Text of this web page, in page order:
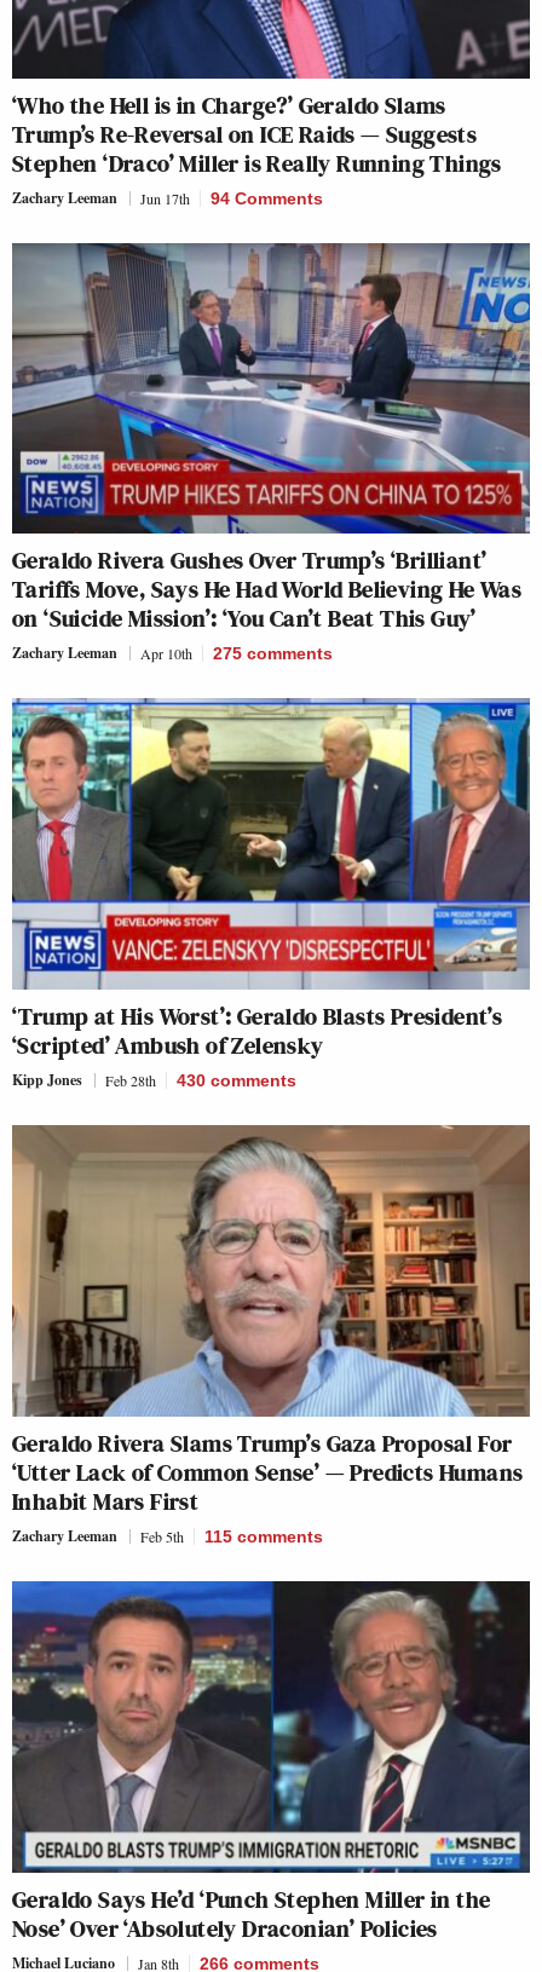
‘Who the Hell is in Charge?’ Geraldo Slams
Trump’s Re-Reversal on ICE Raids — Suggests
Stephen ‘Draco’ Miller is Really Running Things
Zachary Leeman Jun 17th 94 Comments
Geraldo Rivera Gushes Over Trump’s ‘Brilliant’
Tariffs Move, Says He Had World Believing He Was
on ‘Suicide Mission’: ‘You Can’t Beat This Guy’
Zachary Leeman Apr 10th 275 comments
‘Trump at His Worst’: Geraldo Blasts President’s
‘Scripted’ Ambush of Zelensky
Kipp Jones Feb 28th 430 comments
Geraldo Rivera Slams Trump’s Gaza Proposal For
‘Utter Lack of Common Sense’ — Predicts Humans
Inhabit Mars First
Zachary Leeman Feb 5th 115 comments
Geraldo Says He’d ‘Punch Stephen Miller in the
Nose’ Over ‘Absolutely Draconian’ Policies
Michael Luciano Jan 8th 266 comments